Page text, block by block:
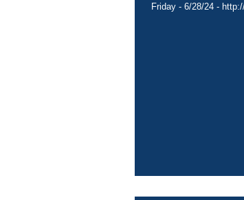
Friday - 6/28/24 -